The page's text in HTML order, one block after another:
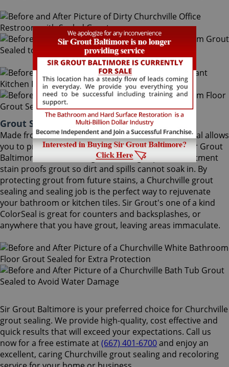
Grout Sealing Churchville Maryland
Made from the highest quality ingredients, ColorSeal allows
you to protect and preserve your existing grout. Sir Grout
Baltimore's Churchville grout sealing superior treatment
stain proofs grout so dirt and spills cannot soak in. By
protecting grout from future stains, a Churchville grout
sealing and sealing job is the perfect way to rejuvenate
your bathroom or kitchen tiles. Sir Grout's one of a kind
ColorSeal is great for counters and backsplashes, or
anywhere that you have grout, leaving areas immaculate.
Sir Grout Baltimore is your preferred choice for Churchville
grout sealing. We provide high-quality, cost effective and
quick results that will exceed your expectations. Call us
now for a free estimate at(667) 401-6700and enjoy an
excellent, caring Churchville grout sealing and recoloring